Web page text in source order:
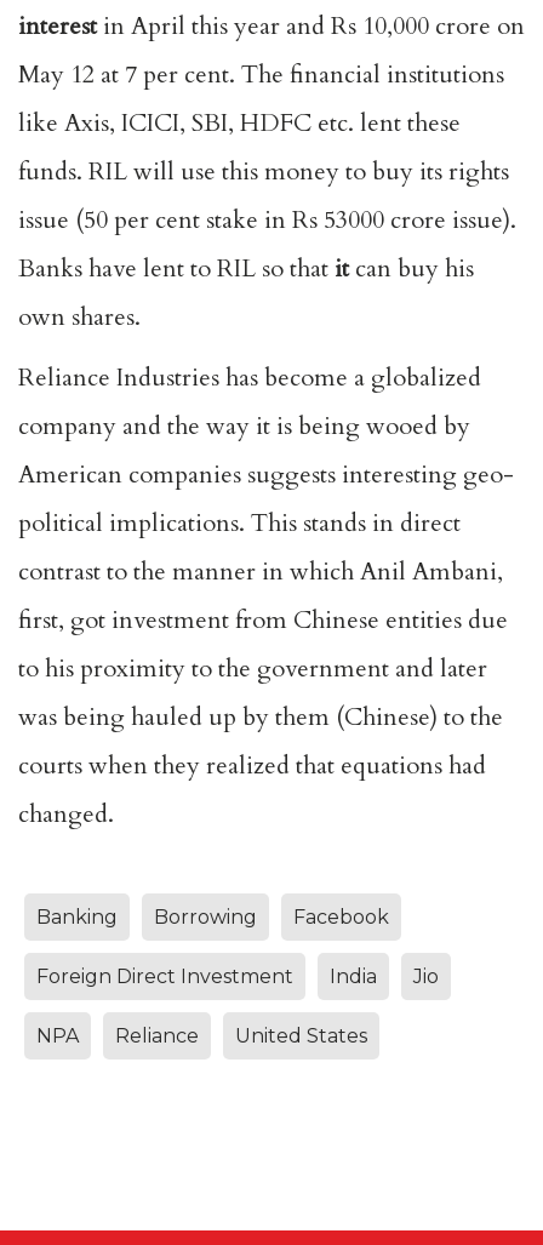
interestin April this year and Rs 10,000 crore on
May 12 at 7 per cent. The financial institutions
like Axis, ICICI, SBI, HDFC etc. lent these
funds. RIL will use this money to buy its rights
issue (50 per cent stake in Rs 53000 crore issue).
Banks have lent to RIL so that itcan buy his
own shares.
Reliance Industries has become a globalized
company and the way it is being wooed by
American companies suggests interesting geo-
political implications. This stands in direct
contrast to the manner in which Anil Ambani,
first, got investment from Chinese entities due
to his proximity to the government and later
was being hauled up by them (Chinese) to the
courts when they realized that equations had
changed.
Banking Borrowing Facebook
Foreign Direct Investment India Jio
NPA Reliance United States